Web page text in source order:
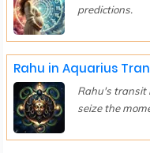
predictions.
Rahu in Aquarius
Rahu's transit
seize the